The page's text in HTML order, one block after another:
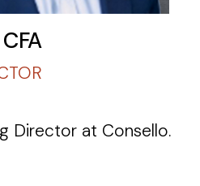
Director at Consello.